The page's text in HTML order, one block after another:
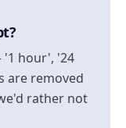
'1 hour', '24
are removed
rather not